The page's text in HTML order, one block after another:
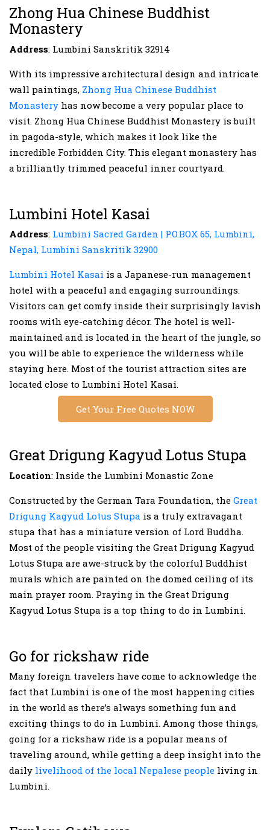
Zhong Hua Chinese Buddhist
Monastery
Address: Lumbini Sanskritik 32914
With its impressive architectural design and intricate
wall paintings, Zhong Hua Chinese Buddhist
Monastery has now become a very popular place to
visit. Zhong Hua Chinese Buddhist Monastery is built
in pagoda-style, which makes it look like the
incredible Forbidden City. This elegant monastery has
a brilliantly trimmed peaceful inner courtyard.
Lumbini Hotel Kasai
Address: Lumbini Sacred Garden | P.O.BOX 65, Lumbini,
Nepal, Lumbini Sanskritik 32900
Lumbini Hotel Kasai is a Japanese-run management
hotel with a peaceful and engaging surroundings.
Visitors can get comfy inside their surprisingly lavish
rooms with eye-catching décor. The hotel is well-
maintained and is located in the heart of the jungle, so
you will be able to experience the wilderness while
staying here. Most of the tourist attraction sites are
located close to Lumbini Hotel Kasai.
Get Your Free Quotes NOW
Great Drigung Kagyud Lotus Stupa
Location: Inside the Lumbini Monastic Zone
Constructed by the German Tara Foundation, the Great
Drigung Kagyud Lotus Stupa is a truly extravagant
stupa that has a miniature version of Lord Buddha.
Most of the people visiting the Great Drigung Kagyud
Lotus Stupa are awe-struck by the colorful Buddhist
murals which are painted on the domed ceiling of its
main prayer room. Praying in the Great Drigung
Kagyud Lotus Stupa is a top thing to do in Lumbini.
Go for rickshaw ride
Many foreign travelers have come to acknowledge the
fact that Lumbini is one of the most happening cities
in the world as there’s always something fun and
exciting things to do in Lumbini. Among those things,
going for a rickshaw ride is a popular means of
traveling around, while getting a deep insight into the
daily livelihood of the local Nepalese people living in
Lumbini.